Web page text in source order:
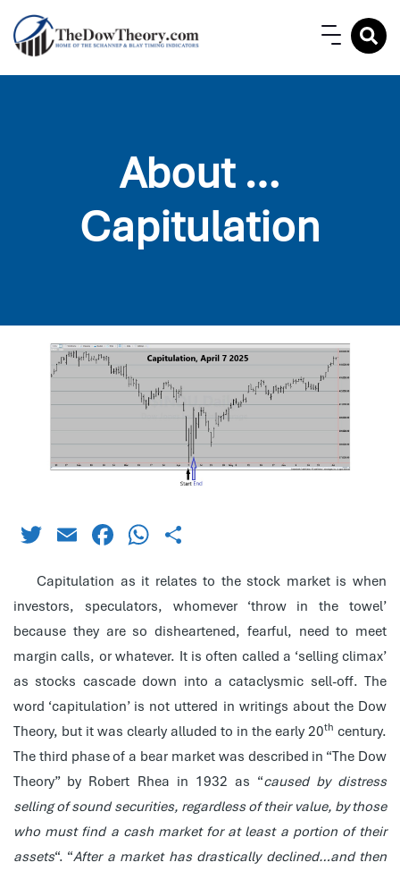
About …
Capitulation
Twitter
EmailFacebook
WhatsApp
Capitulation as it relates to the stock market is when
investors, speculators, whomever ‘throw in the towel’
because they are so disheartened, fearful, need to meet
margin calls, or whatever. It is often called a ‘selling climax’
as stocks cascade down into a cataclysmic sell-off. The
word ‘capitulation’ is not uttered in writings about the Dow
Theory, but it was clearly alluded to in the early 20th century.
The third phase of a bear market was described in “The Dow
Theory” by Robert Rhea in 1932 as “caused by distress
selling of sound securities, regardless of their value, by those
who must find a cash market for at least a portion of their
assets“. “After a market has drastically declined…and then